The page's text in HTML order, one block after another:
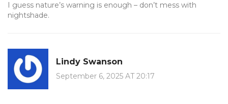
I guess nature’s warning is enough – don’t mess with
nightshade.
Lindy Swanson
September 6, 2025 AT 20:17